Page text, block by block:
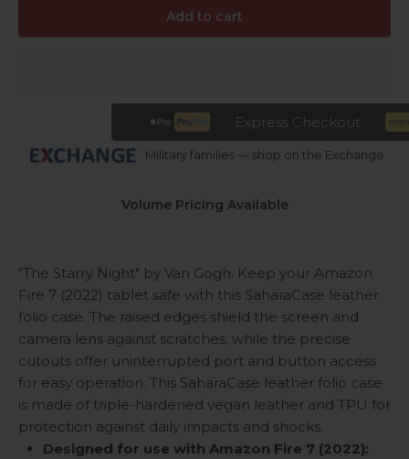
Add to cart
Express Checkout
Military families — shop on the Exchange
Volume Pricing Available
"The Starry Night" by Van Gogh. Keep your Amazon
Fire 7 (2022) tablet safe with this SaharaCase leather
folio case. The raised edges shield the screen and
camera lens against scratches, while the precise
cutouts offer uninterrupted port and button access
for easy operation. This SaharaCase leather folio case
is made of triple-hardened vegan leather and TPU for
protection against daily impacts and shocks.
Designed for use with Amazon Fire 7 (2022):